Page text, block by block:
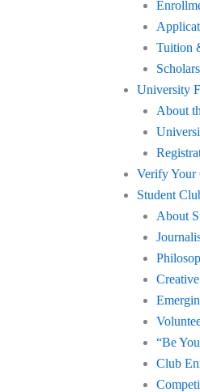
Tuition
University
About
Verify Your
Student
About
“Be
Club